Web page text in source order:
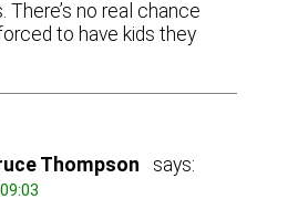
There’s no real chance
to have kids they
Thompson says: